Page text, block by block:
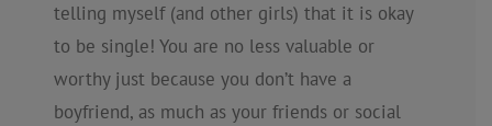
telling myself (and other girls) that it is okay
to be single! You are no less valuable or
worthy just because you don’t have a
boyfriend, as much as your friends or social